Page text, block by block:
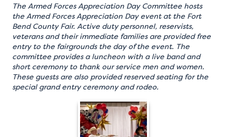
The Armed Forces Appreciation Day Committee hosts
the Armed Forces Appreciation Day event at the Fort
Bend County Fair. Active duty personnel, reservists,
veterans and their immediate families are provided free
entry to the fairgrounds the day of the event. The
committee provides a luncheon with a live band and
short ceremony to thank our service men and women.
These guests are also provided reserved seating for the
special grand entry ceremony and rodeo.